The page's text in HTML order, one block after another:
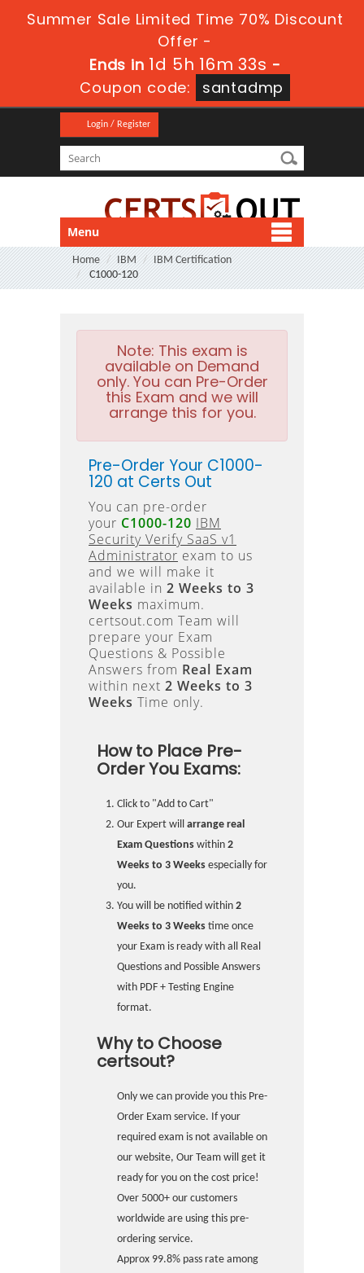
Summer Sale Limited Time 70% Discount
Offer -
Ends in 1d 5h 16m 32s -
Coupon code:
santadmp
Login / Register
Menu
Home IBM
IBM Certification
C1000-120
Note: This exam is
available on Demand
only. You can Pre-Order
this Exam and we will
arrange this for you.
Pre-Order Your C1000-
120 at Certs Out
You can pre-order
your C1000-120 IBM
Security Verify SaaS v1
Administrator exam to us
and we will make it
available in 2 Weeks to 3
Weeks maximum.
certsout.com Team will
prepare your Exam
Questions & Possible
Answers from Real Exam
within next 2 Weeks to 3
Weeks Time only.
How to Place Pre-
Order You Exams:
Click to "Add to Cart"
Our Expert will arrange real
Exam Questions within 2
Weeks to 3 Weeks especially for
you.
You will be notified within 2
Weeks to 3 Weeks time once
your Exam is ready with all Real
Questions and Possible Answers
with PDF + Testing Engine
format.
Why to Choose
certsout?
Only we can provide you this Pre-
Order Exam service. If your
required exam is not available on
our website, Our Team will get it
ready for you on the cost price!
Over 5000+ our customers
worldwide are using this pre-
ordering service.
Approx 99.8% pass rate among